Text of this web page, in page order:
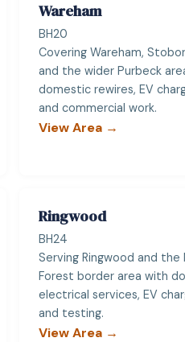
Wareham
BH20
Covering Wareham,
and the wider Purbeck
domestic rewires, EV
and commercial work.
View Area →
Ringwood
BH24
Serving Ringwood and the
Forest border area with
electrical services, EV
and testing.
View Area →